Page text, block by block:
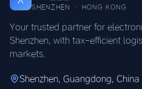
SHENZHEN · HONG KONG
Your trusted partner for
Shenzhen, with tax-efficient
markets.
Shenzhen, Guangdong, China